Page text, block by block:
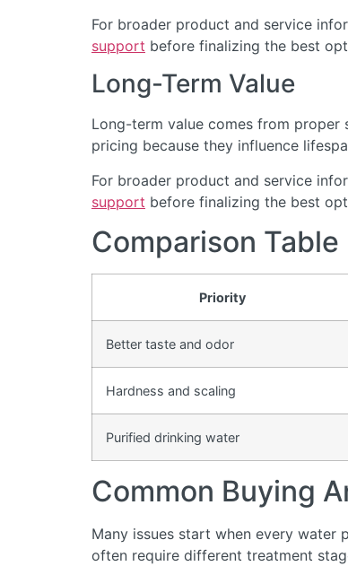
For broader product and service
support before finalizing the best
Long-Term Value
Long-term value comes from proper
pricing because they influence
For broader product and service
support before finalizing the best
Comparison Table
Priority
Better taste and odor
Hardness and scaling
Purified drinking water
Common Buying
Many issues start when every water
often require different treatment